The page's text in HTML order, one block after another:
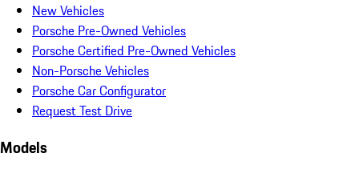
New Vehicles
Porsche Pre-Owned Vehicles
Porsche Certified Pre-Owned Vehicles
Non-Porsche Vehicles
Porsche Car Configurator
Request Test Drive
Models